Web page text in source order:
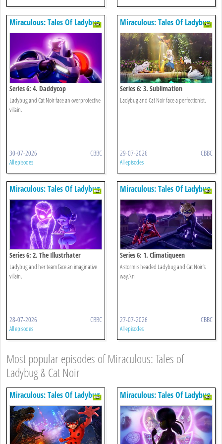
Miraculous: Tales Of Ladybug
& Cat Noir
Series 6: 4. Daddycop
Ladybug and Cat Noir face an overprotective
villain.
30-07-2026 CBBC
All episodes
Miraculous: Tales Of Ladybug
& Cat Noir
Series 6: 3. Sublimation
Ladybug and Cat Noir face a perfectionist.
29-07-2026 CBBC
All episodes
Miraculous: Tales Of Ladybug
& Cat Noir
Series 6: 2. The Illustrhater
Ladybug and her team face an imaginative
villain.
28-07-2026 CBBC
All episodes
Miraculous: Tales Of Ladybug
& Cat Noir
Series 6: 1. Climatiqueen
A storm is headed Ladybug and Cat Noir’s
way.\n
27-07-2026 CBBC
All episodes
Most popular episodes of Miraculous: Tales of
Ladybug & Cat Noir
Miraculous: Tales Of Ladybug
& Cat Noir
Miraculous: Tales Of Ladybug
& Cat Noir